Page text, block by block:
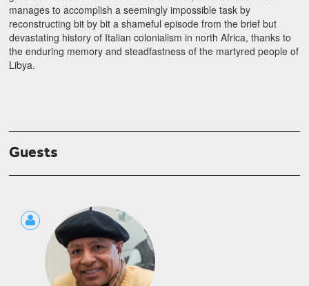
manages to accomplish a seemingly impossible task by
reconstructing bit by bit a shameful episode from the brief but
devastating history of Italian colonialism in north Africa, thanks to
the enduring memory and steadfastness of the martyred people of
Libya.
Guests